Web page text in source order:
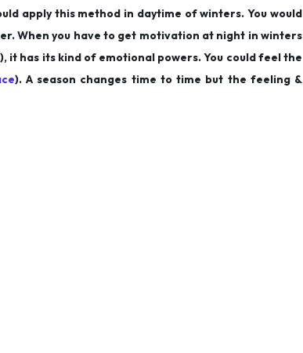
apply this method in daytime of winters. You would
When you have to get motivation at night in winters
it has its kind of emotional powers. You could feel the
). A season changes time to time but the feeling &